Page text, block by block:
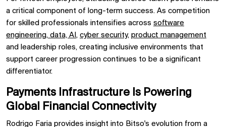
a critical component of long-term success. As competition
for skilled professionals intensifies across software
engineering, data, AI , cyber security, product management
and leadership roles, creating inclusive environments that
support career progression continues to be a significant
differentiator.
Payments Infrastructure Is Powering
Global Financial Connectivity
Rodrigo Faria provides insight into Bitso's evolution from a